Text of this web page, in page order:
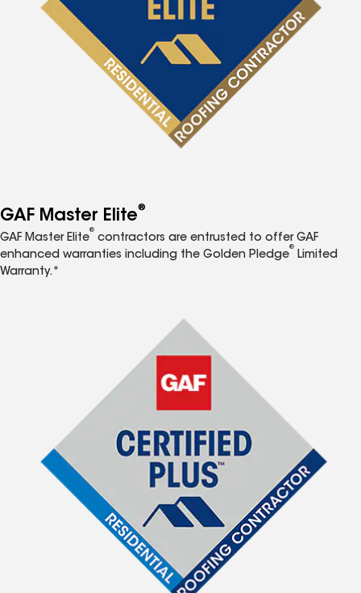
GAF Master Elite®
GAF Master Elite
®
contractors are entrusted to offer GAF
enhanced warranties including the Golden Pledge
®
Limited
Warranty.*